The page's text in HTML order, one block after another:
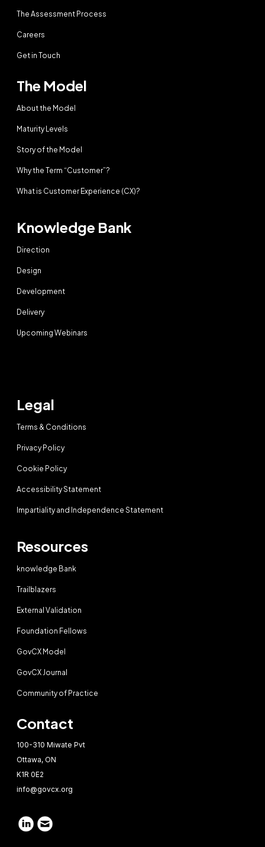
The Assessment Process
Careers
Get in Touch
The Model
About the Model
Maturity Levels
Story of the Model
Why the Term “Customer”?
What is Customer Experience (CX)?
Knowledge Bank
Direction
Design
Development
Delivery
Upcoming Webinars
Legal
Terms & Conditions
Privacy Policy
Cookie Policy
Accessibility Statement
Impartiality and Independence Statement
Resources
knowledge Bank
Trailblazers
External Validation
Foundation Fellows
GovCX Model
GovCX Journal
Community of Practice
Contact
100-310 Miwate Pvt
Ottawa, ON
K1R 0E2
info@govcx.org